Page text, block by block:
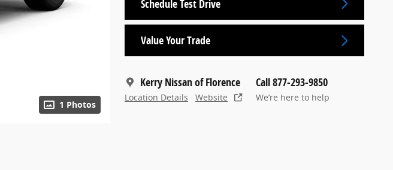
1 Photos
Schedule Test Drive
Value Your Trade
Kerry Nissan of Florence
Location Details Website
Call 877-293-9850
We’re here to help